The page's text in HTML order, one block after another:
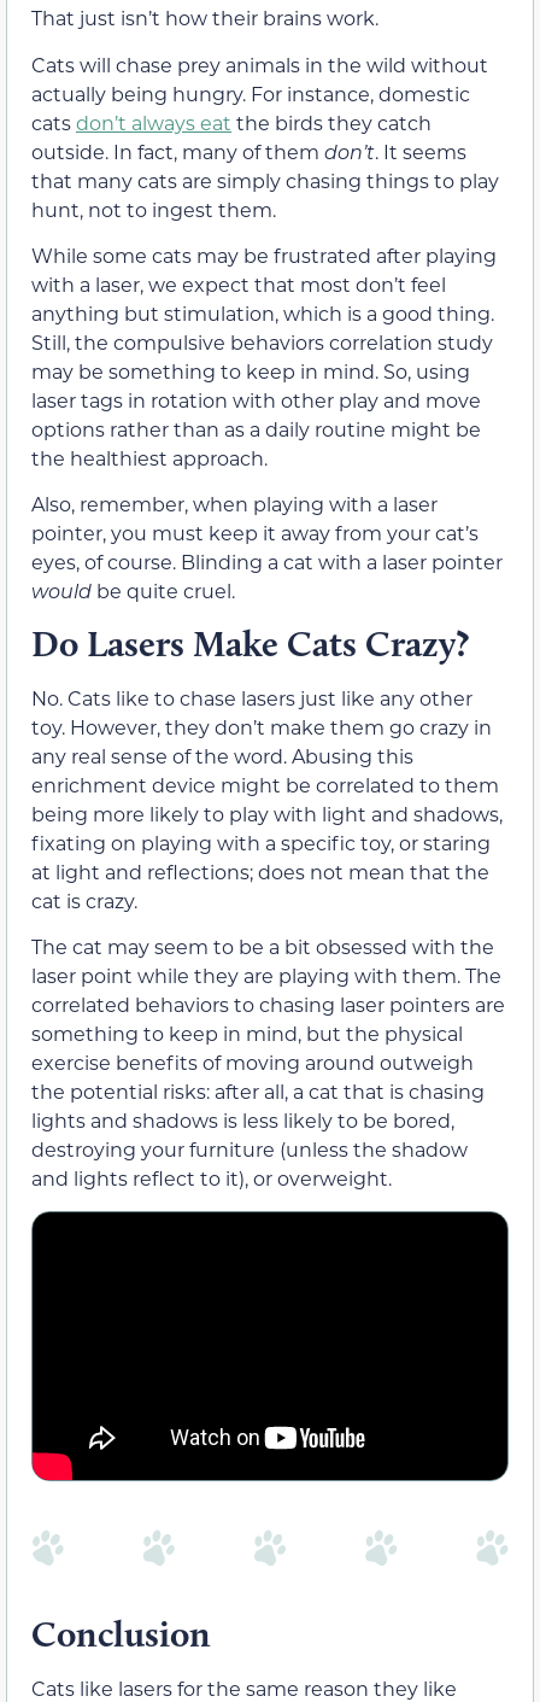
That just isn’t how their brains work.
Cats will chase prey animals in the wild without
actually being hungry. For instance, domestic
catsdon’t always eat the birds they catch
outside. In fact, many of them don’t. It seems
that many cats are simply chasing things to play
hunt, not to ingest them.
While some cats may be frustrated after playing
with a laser, we expect that most don’t feel
anything but stimulation, which is a good thing.
Still, the compulsive behaviors correlation study
may be something to keep in mind. So, using
laser tags in rotation with other play and move
options rather than as a daily routine might be
the healthiest approach.
Also, remember, when playing with a laser
pointer, you must keep it away from your cat’s
eyes, of course. Blinding a cat with a laser pointer
would be quite cruel.
Do Lasers Make Cats Crazy?
No. Cats like to chase lasers just like any other
toy. However, they don’t make them go crazy in
any real sense of the word. Abusing this
enrichment device might be correlated to them
being more likely to play with light and shadows,
fixating on playing with a specific toy, or staring
at light and reflections; does not mean that the
cat is crazy.
The cat may seem to be a bit obsessed with the
laser point while they are playing with them. The
correlated behaviors to chasing laser pointers are
something to keep in mind, but the physical
exercise benefits of moving around outweigh
the potential risks: after all, a cat that is chasing
lights and shadows is less likely to be bored,
destroying your furniture (unless the shadow
and lights reflect to it), or overweight.
Conclusion
Cats like lasers for the same reason they like